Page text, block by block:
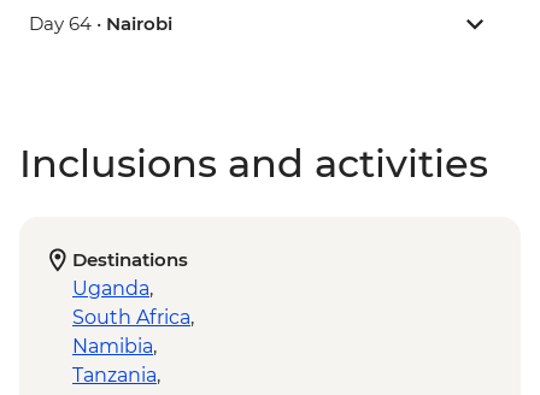
Day 64 • Nairobi
Inclusions and activities
Destinations
Uganda,
South Africa,
Namibia,
Tanzania,